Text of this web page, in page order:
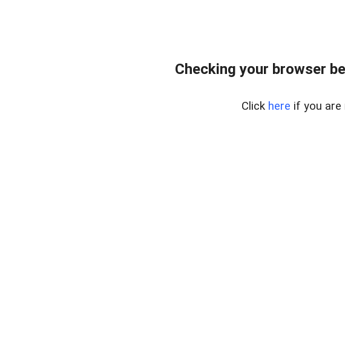
Checking your browser
Click here if you are